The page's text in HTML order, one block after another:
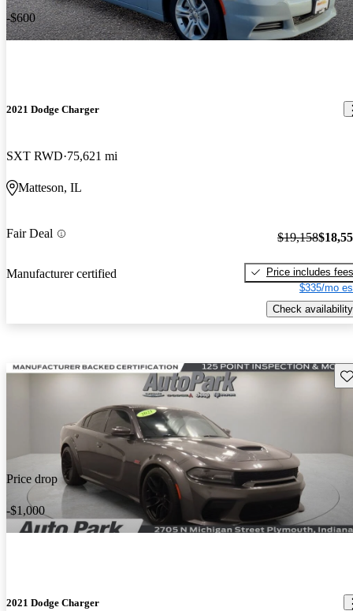
-$600
2021 Dodge Charger
SXT RWD 75,621 mi
Matteson, IL
Fair Deal
Manufacturer certified
$19,158
Price includes fees
$335/mo
Check availability
Price drop
-$1,000
2021 Dodge Charger